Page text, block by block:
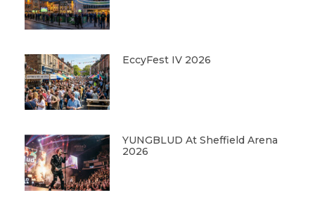
EccyFest IV 2026
YUNGBLUD At Sheffield Arena
2026